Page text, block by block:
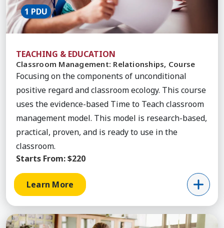
1 PDU
TEACHING & EDUCATION
Classroom Management: Relationships, Course
Focusing on the components of unconditional
positive regard and classroom ecology. This course
uses the evidence-based Time to Teach classroom
management model. This model is research-based,
practical, proven, and is ready to use in the
classroom.
Starts From:$220
Learn More
Learn More about Classroom Management